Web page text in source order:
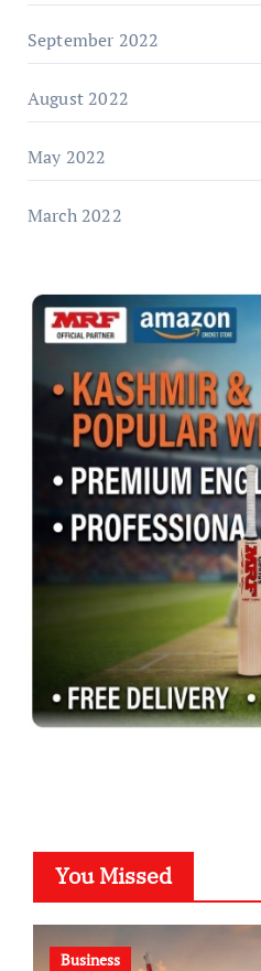
September 2022
August 2022
May 2022
March 2022
You Missed
Business